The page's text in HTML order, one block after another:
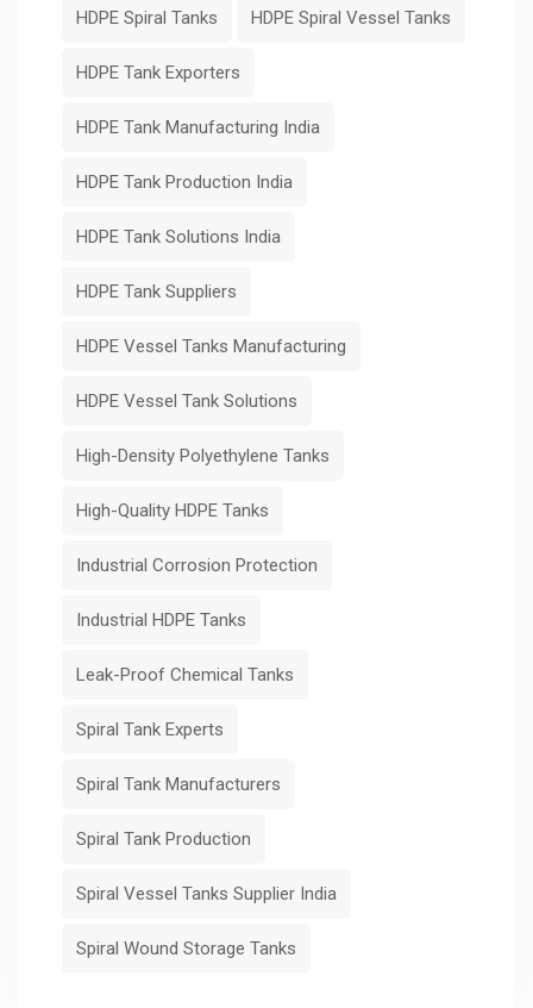
HDPE Spiral Tanks HDPE Spiral Vessel Tanks
HDPE Tank Exporters
HDPE Tank Manufacturing India
HDPE Tank Production India
HDPE Tank Solutions India
HDPE Tank Suppliers
HDPE Vessel Tanks Manufacturing
HDPE Vessel Tank Solutions
High-Density Polyethylene Tanks
High-Quality HDPE Tanks
Industrial Corrosion Protection
Industrial HDPE Tanks
Leak-Proof Chemical Tanks
Spiral Tank Experts
Spiral Tank Manufacturers
Spiral Tank Production
Spiral Vessel Tanks Supplier India
Spiral Wound Storage Tanks